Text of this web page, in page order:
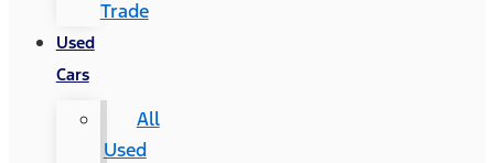
Trade
Used
Cars
All
Used